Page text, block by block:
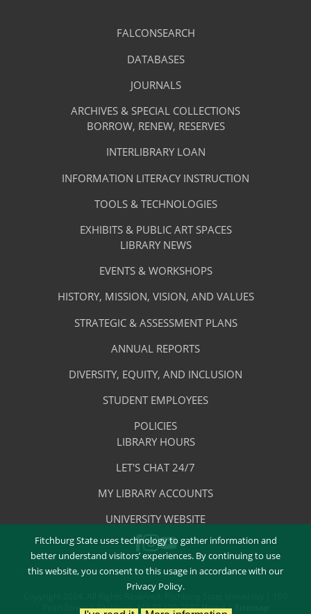
Research
Resources
FALCONSEARCH
DATABASES(OPENS
TAB)
JOURNALS(OPENS
A
NEW
TAB)
ARCHIVES & SPECIAL COLLECTIONS
Facilities
Services
Library
Menu
Facilities
BORROW, RENEW, RESERVES
INTERLIBRARY LOAN
INFORMATION LITERACY INSTRUCTION
TOOLS & TECHNOLOGIES
EXHIBITS & PUBLIC ART SPACES
The
Library
Menu
About
Library
LIBRARY NEWS
EVENTS & WORKSHOPS
HISTORY, MISSION, VISION, AND VALUES
STRATEGIC & ASSESSMENT PLANS
ANNUAL REPORTS
DIVERSITY, EQUITY, AND INCLUSION
STUDENT EMPLOYEES
POLICIES
Quick
Links
LIBRARY HOURS
LET'S CHAT 24/7
MY LIBRARY ACCOUNTS
UNIVERSITY WEBSITE
FACEBOOK
INSTAGRAM
YOUTUBE
Pearl Street | Fitchburg, MA 01420-2697Home|
Fitchburg State uses technology to gather information and
better understand visitors’ experiences. By continuing to use
this website, you consent to this usage in accordance with our
Privacy Policy.